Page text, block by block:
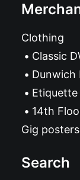
Clothing
Classic
Dunwich
Etiquette
14th
Gig posters
Search